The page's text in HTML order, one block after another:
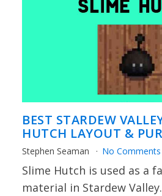
BEST STARDEW
HUTCH LAYOUT &
Stephen Seaman No Comments
Slime Hutch is used as a
material in Stardew